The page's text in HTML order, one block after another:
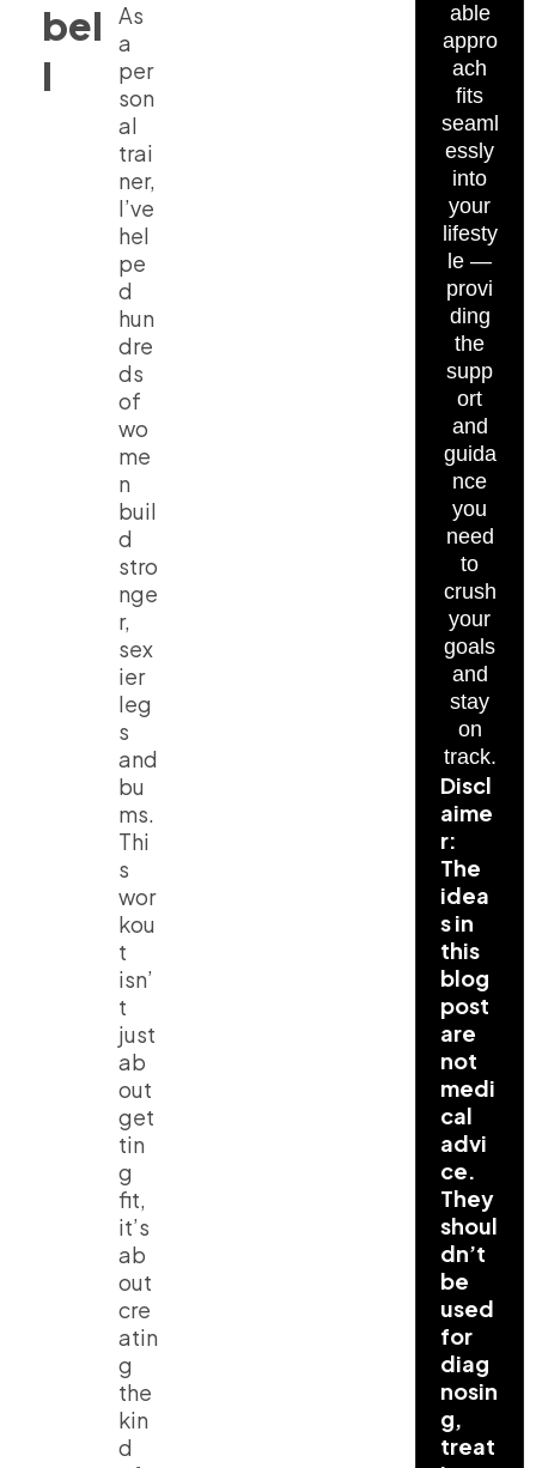
bel
l
As
a
per
son
al
trai
ner,
I’ve
hel
pe
d
hun
dre
ds
of
wo
me
n
buil
d
stro
nge
r,
sex
ier
leg
s
and
bu
ms.
Thi
s
wor
kou
t
isn’
t
just
ab
out
get
tin
g
fit,
it’s
ab
out
cre
atin
g
the
kin
d
able
appro
ach
fits
seaml
essly
into
your
lifesty
le —
provi
ding
the
supp
ort
and
guida
nce
you
need
to
crush
your
goals
and
stay
on
track.
Discl
aime
r:
The
idea
s in
this
blog
post
are
not
medi
cal
advi
ce.
They
shoul
dn’t
be
used
for
diag
nosin
g,
treat